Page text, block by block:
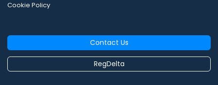
Cookie Policy
Contact Us
RegDelta